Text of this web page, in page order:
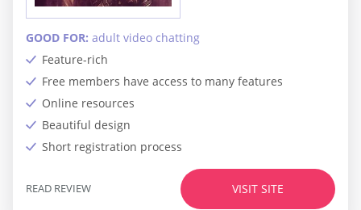
Feature-rich
Free members have access to many features
Online resources
Beautiful design
Short registration process
GOOD FOR: adult video chatting
VISIT SITE
READ REVIEW